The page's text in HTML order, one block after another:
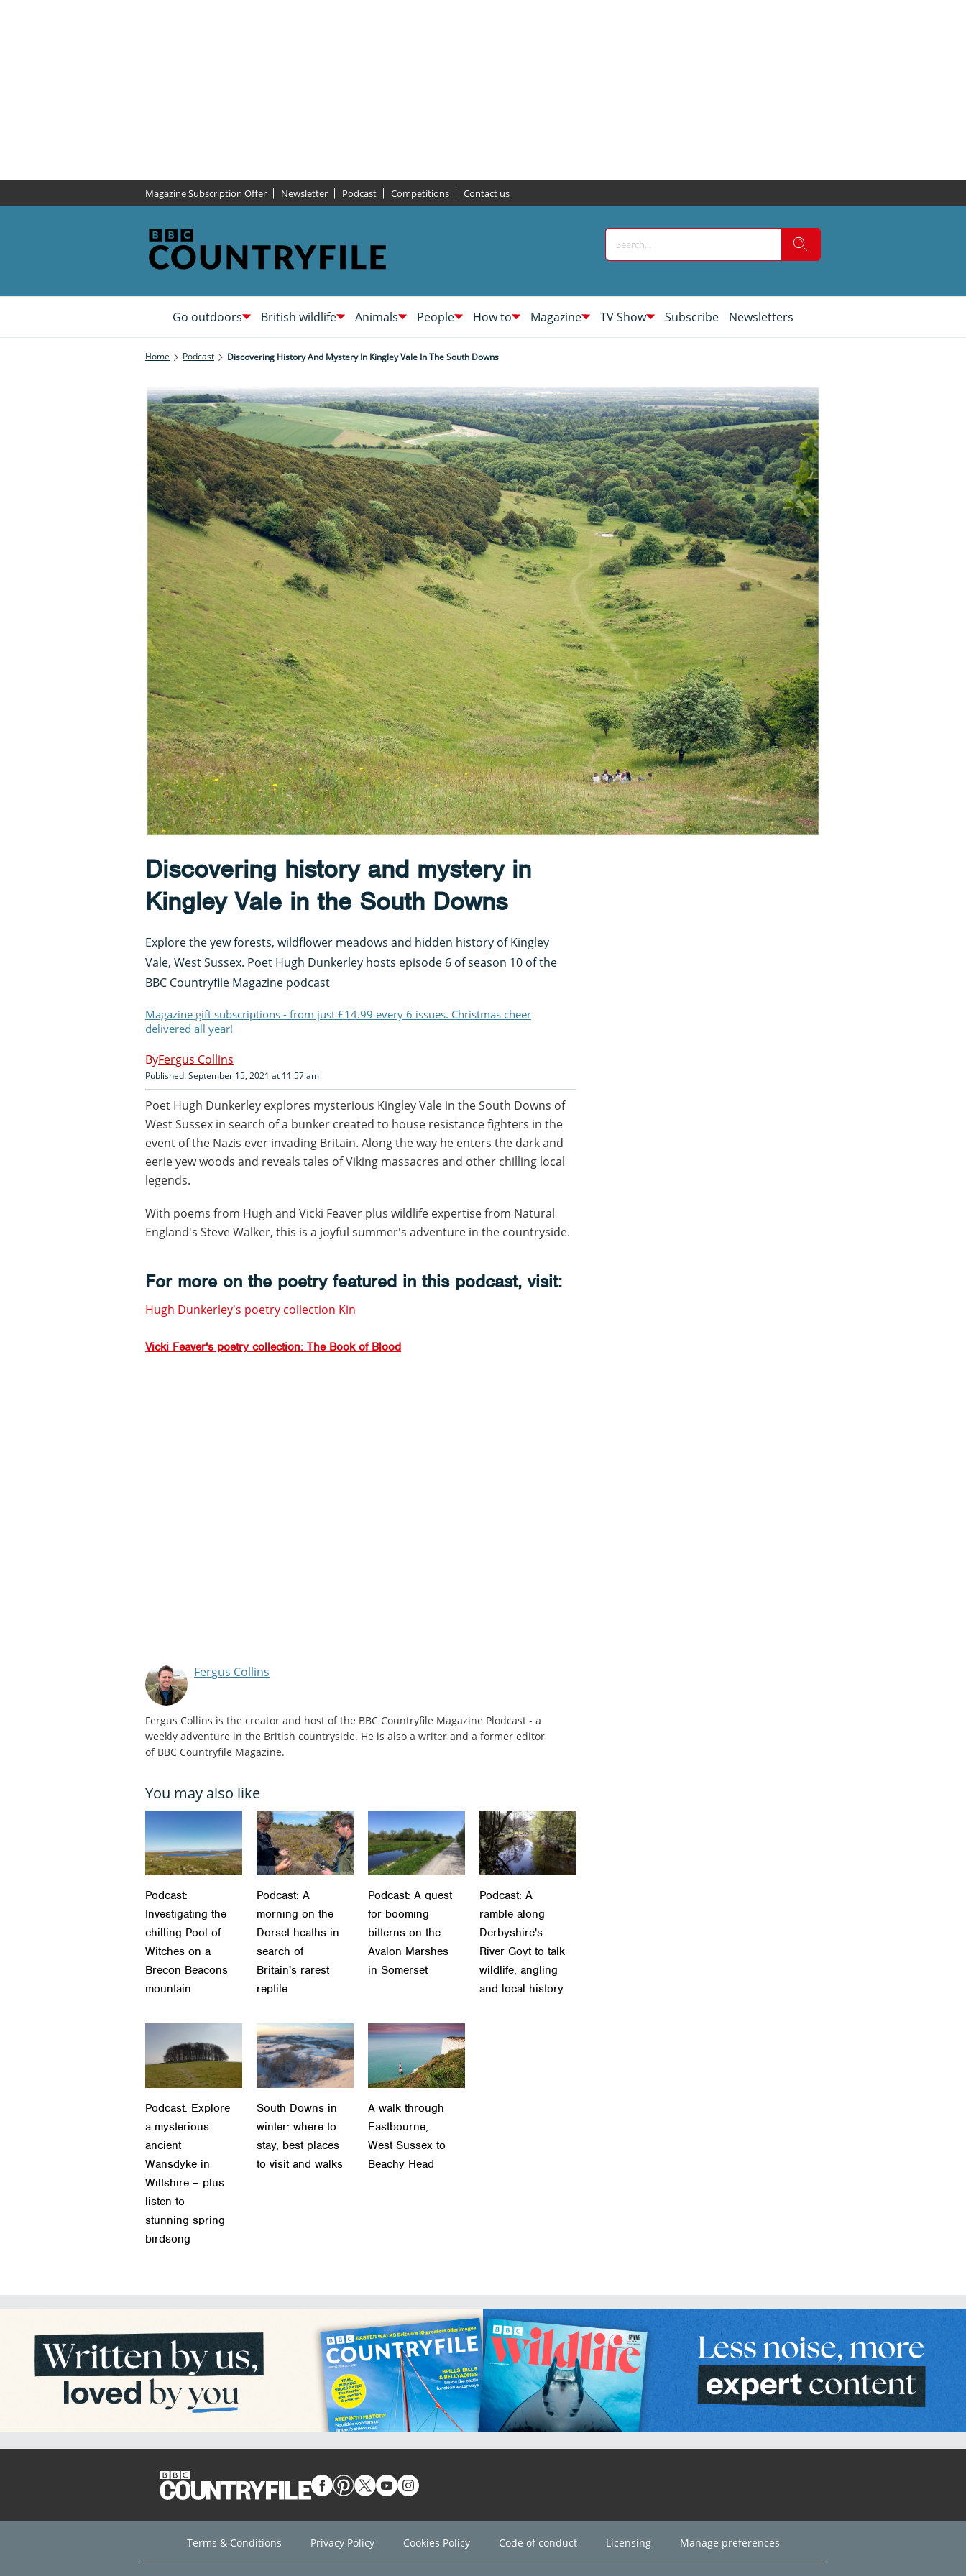
Magazine Subscription Offer Newsletter Podcast Competitions Contact us
Go outdoors British wildlife Animals People How to Magazine TV Show Subscribe Newsletters
Home Podcast Discovering History And Mystery In Kingley Vale In The South Downs
Discovering history and mystery in
Kingley Vale in the South Downs
Explore the yew forests, wildflower meadows and hidden history of Kingley
Vale, West Sussex. Poet Hugh Dunkerley hosts episode 6 of season 10 of the
BBC Countryfile Magazine podcast
Magazine gift subscriptions - from just £14.99 every 6 issues. Christmas cheer
delivered all year!
Fergus Collins
Published: September 15, 2021 at 11:57 am
Poet Hugh Dunkerley explores mysterious Kingley Vale in the South Downs of
West Sussex in search of a bunker created to house resistance fighters in the
event of the Nazis ever invading Britain. Along the way he enters the dark and
eerie yew woods and reveals tales of Viking massacres and other chilling local
legends.
With poems from Hugh and Vicki Feaver plus wildlife expertise from Natural
England's Steve Walker, this is a joyful summer's adventure in the countryside.
For more on the poetry featured in this podcast, visit:
Hugh Dunkerley's poetry collection Kin
Vicki Feaver's poetry collection: The Book of Blood
Fergus Collins
Fergus Collins is the creator and host of the BBC Countryfile Magazine Plodcast - a
weekly adventure in the British countryside. He is also a writer and a former editor
of BBC Countryfile Magazine.
You may also like
Podcast:
Investigating the
chilling Pool of
Witches on a
Brecon Beacons
mountain
Podcast: A
morning on the
Dorset heaths in
search of
Britain's rarest
reptile
Podcast: A quest
for booming
bitterns on the
Avalon Marshes
in Somerset
Podcast: A
ramble along
Derbyshire's
River Goyt to talk
wildlife, angling
and local history
Podcast: Explore
a mysterious
ancient
Wansdyke in
Wiltshire – plus
listen to
stunning spring
birdsong
South Downs in
winter: where to
stay, best places
to visit and walks
A walk through
Eastbourne,
West Sussex to
Beachy Head
Terms & Conditions Privacy Policy Cookies Policy Code of conduct Licensing Manage preferences